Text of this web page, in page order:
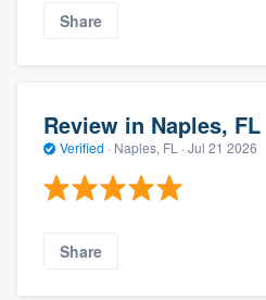
Share
Review in Naples, FL
Verified · Naples, FL · Jul 21 2026
Share